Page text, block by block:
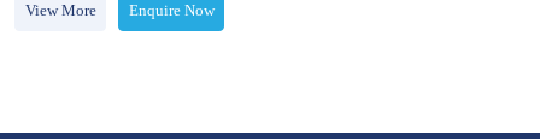
View More Enquire Now